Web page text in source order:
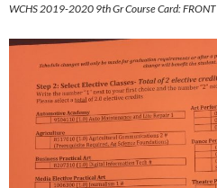
WCHS 2019-2020 9th Gr Course Card: FRONT